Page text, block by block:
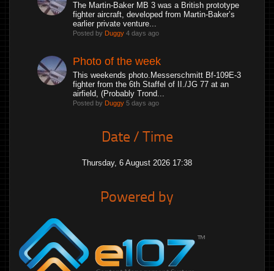
The Martin-Baker MB 3 was a British prototype
fighter aircraft, developed from Martin-Baker’s
earlier private venture...
Posted by Duggy 4 days ago
Photo of the week
This weekends photo.Messerschmitt Bf-109E-3
fighter from the 6th Staffel of II./JG 77 at an
airfield, (Probably Trond...
Posted by Duggy 5 days ago
Date / Time
Thursday, 6 August 2026 17:38
Powered by